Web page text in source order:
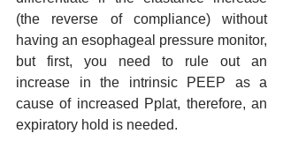
(the reverse of compliance) without
having an esophageal pressure monitor,
but first, you need to rule out an
increase in the intrinsic PEEP as a
cause of increased Pplat, therefore, an
expiratory hold is needed.